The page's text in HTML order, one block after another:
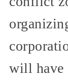
will have